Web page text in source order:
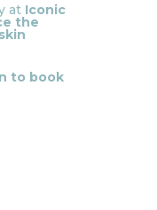
at Iconic
the
to book